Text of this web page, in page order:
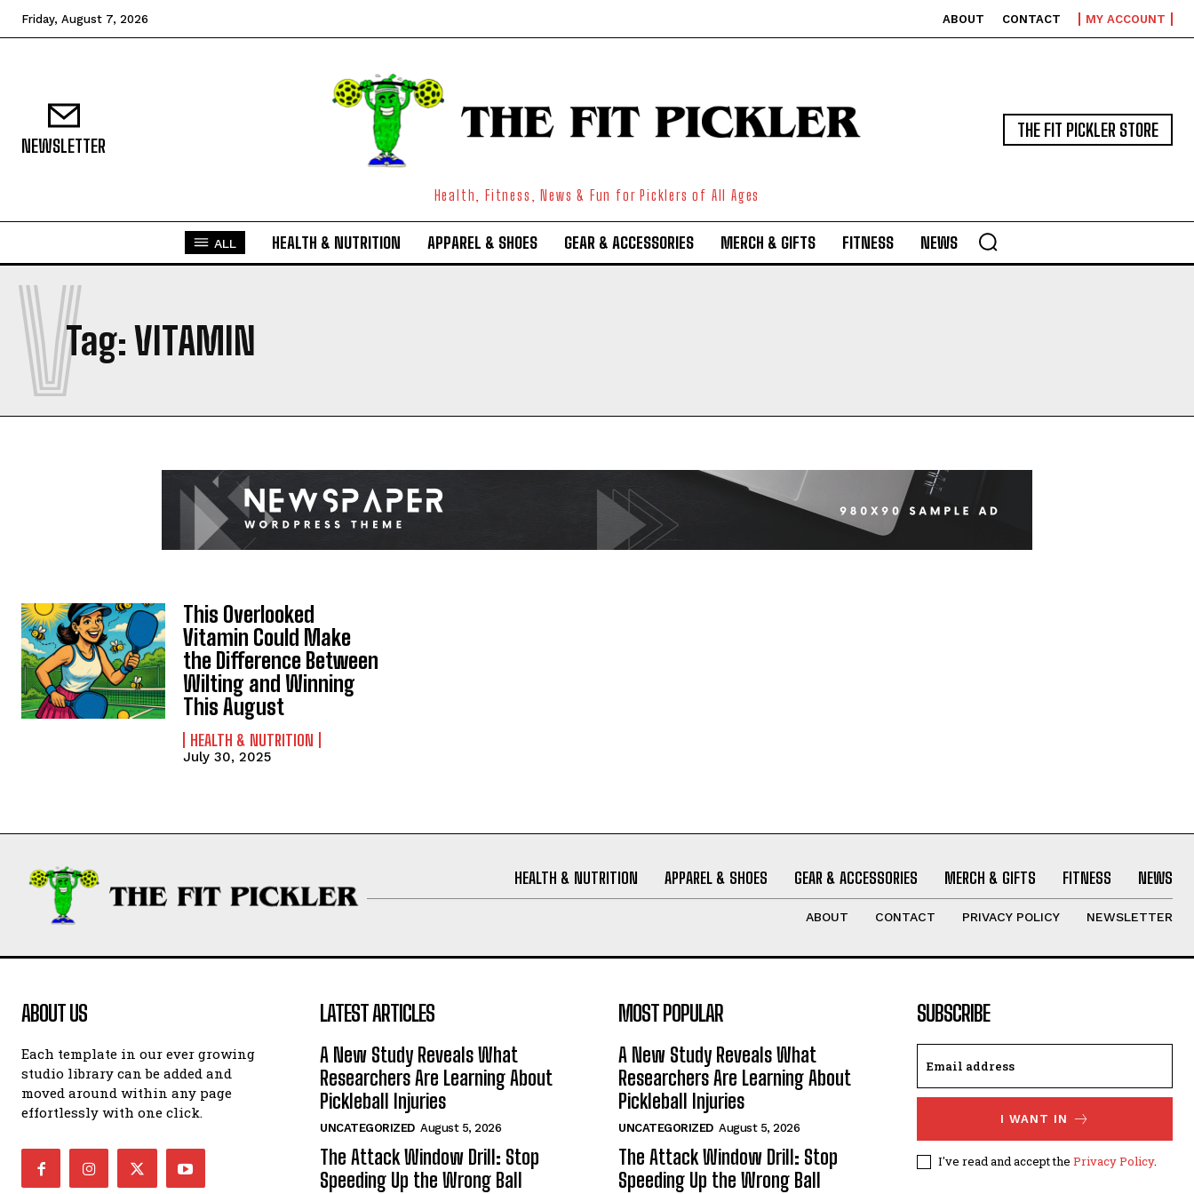
Friday, August 7, 2026 ABOUT CONTACT MY ACCOUNT
NEWSLETTER
Health, Fitness, News & Fun for Picklers of All Ages
THE FIT PICKLER STORE
ALL HEALTH & NUTRITION APPAREL & SHOES GEAR & ACCESSORIES MERCH & GIFTS FITNESS NEWS
Tag: VITAMIN
V
This Overlooked
Vitamin Could Make
the Difference Between
Wilting and Winning
This August
HEALTH & NUTRITION
July 30, 2025
HEALTH & NUTRITION APPAREL & SHOES GEAR & ACCESSORIES MERCH & GIFTS FITNESS NEWS
ABOUT CONTACT PRIVACY POLICY NEWSLETTER
ABOUT US
Each template in our ever growing
studio library can be added and
moved around within any page
effortlessly with one click.
LATEST ARTICLES
A New Study Reveals What
Researchers Are Learning About
Pickleball Injuries
UNCATEGORIZED August 5, 2026
The Attack Window Drill: Stop
Speeding Up the Wrong Ball
MOST POPULAR
A New Study Reveals What
Researchers Are Learning About
Pickleball Injuries
UNCATEGORIZED August 5, 2026
The Attack Window Drill: Stop
Speeding Up the Wrong Ball
SUBSCRIBE
I WANT IN
I've read and accept the Privacy Policy.